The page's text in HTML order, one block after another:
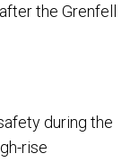
the Grenfell
during the
rise